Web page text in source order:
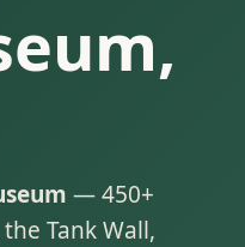
— 450+
Tank Wall,